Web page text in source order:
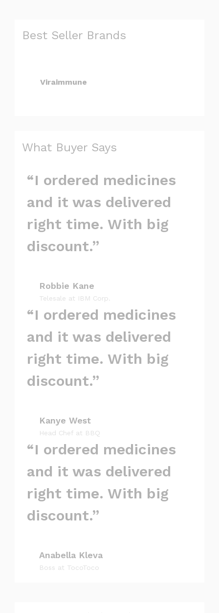
Best Seller Brands
Viraimmune
What Buyer Says
“I ordered medicines
and it was delivered
right time. With big
discount.”
Robbie Kane
Telesale at IBM Corp.
“I ordered medicines
and it was delivered
right time. With big
discount.”
Kanye West
Head Chef at BBQ
“I ordered medicines
and it was delivered
right time. With big
discount.”
Anabella Kleva
Boss at TocoToco